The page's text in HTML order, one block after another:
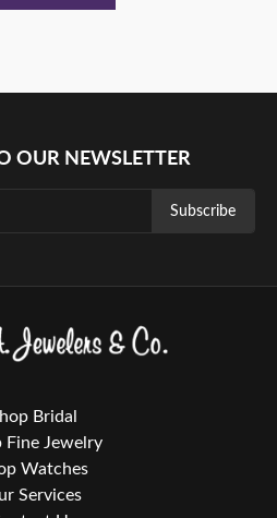
OUR NEWSLETTER
Subscribe
Bridal
Fine Jewelry
Watches
Services